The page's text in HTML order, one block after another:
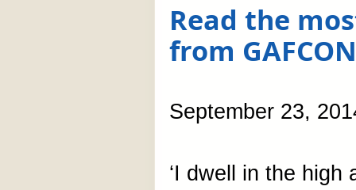
Read the
from
September 23,
‘I dwell in the high